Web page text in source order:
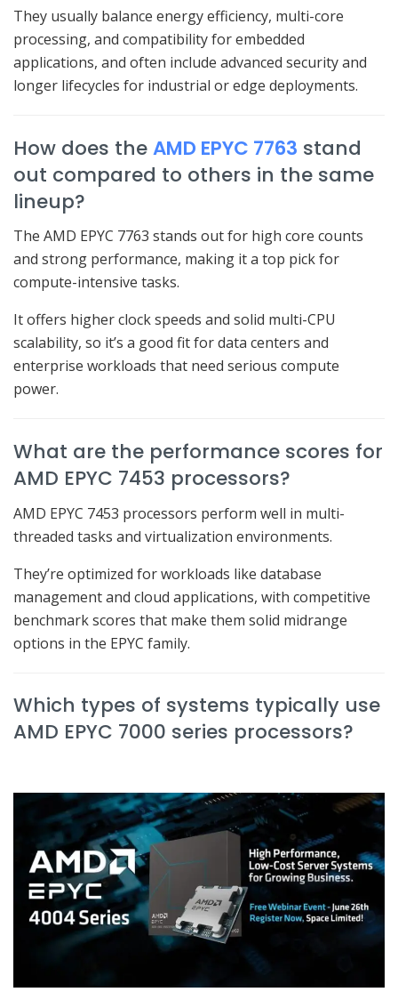
They usually balance energy efficiency, multi-core
processing, and compatibility for embedded
applications, and often include advanced security and
longer lifecycles for industrial or edge deployments.
How does theAMD EPYC 7763 stand
out compared to others in the same
lineup?
The AMD EPYC 7763 stands out for high core counts
and strong performance, making it a top pick for
compute-intensive tasks.
It offers higher clock speeds and solid multi-CPU
scalability, so it’s a good fit for data centers and
enterprise workloads that need serious compute
power.
What are the performance scores for
AMD EPYC 7453 processors?
AMD EPYC 7453 processors perform well in multi-
threaded tasks and virtualization environments.
They’re optimized for workloads like database
management and cloud applications, with competitive
benchmark scores that make them solid midrange
options in the EPYC family.
Which types of systems typically use
AMD EPYC 7000 series processors?